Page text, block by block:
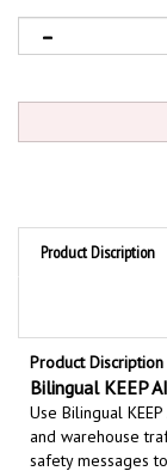
Product Discription
Product Discription
Bilingual KEEP
Use Bilingual
and warehouse
safety messages
hazardous areas